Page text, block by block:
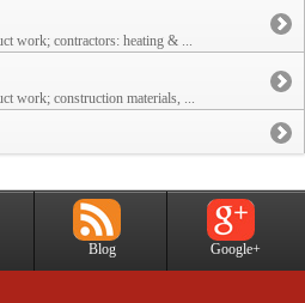
work; contractors: heating & ...
work; construction materials, ...
Blog Google+